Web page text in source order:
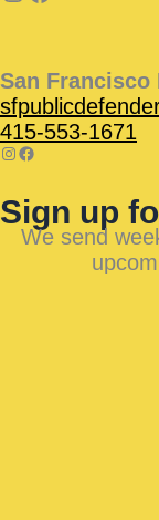
San
415-553-1671
Sign up
We send